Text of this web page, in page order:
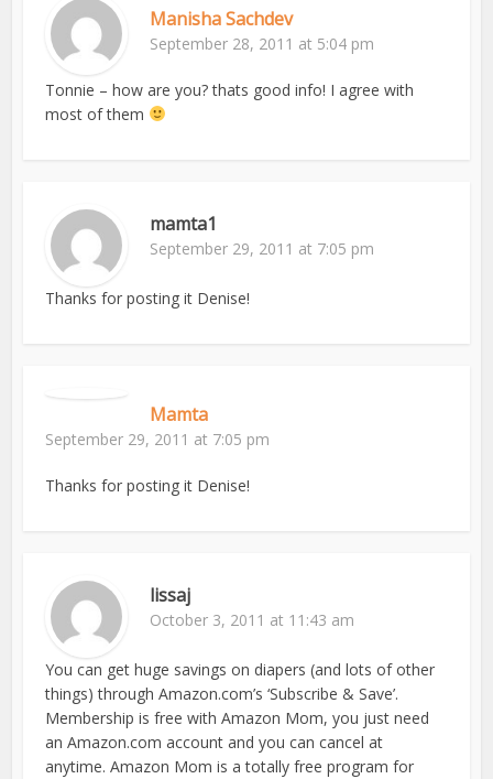
Manisha Sachdev
September 28, 2011 at 5:04 pm
Tonnie – how are you? thats good info! I agree with
most of them
mamta1
September 29, 2011 at 7:05 pm
Thanks for posting it Denise!
Mamta
September 29, 2011 at 7:05 pm
Thanks for posting it Denise!
lissaj
October 3, 2011 at 11:43 am
You can get huge savings on diapers (and lots of other
things) through Amazon.com’s ‘Subscribe & Save’.
Membership is free with Amazon Mom, you just need
an Amazon.com account and you can cancel at
anytime. Amazon Mom is a totally free program for